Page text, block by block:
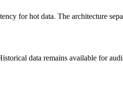
for hot data. The architecture
data remains available for